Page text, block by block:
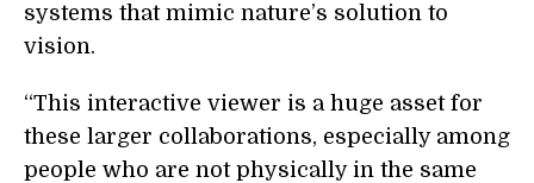
systems that mimic nature’s solution to
vision.
“This interactive viewer is a huge asset for
these larger collaborations, especially among
people who are not physically in the same